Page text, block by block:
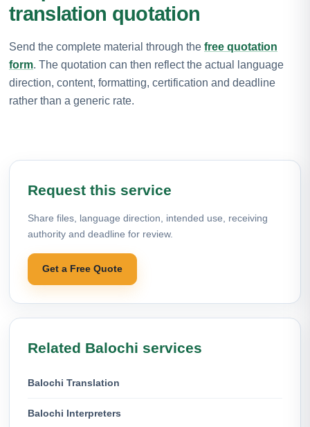
translation quotation
Send the complete material through the free quotation
form. The quotation can then reflect the actual language
direction, content, formatting, certification and deadline
rather than a generic rate.
Request this service
Share files, language direction, intended use, receiving
authority and deadline for review.
Get a Free Quote
Related Balochi services
Balochi Translation
Balochi Interpreters